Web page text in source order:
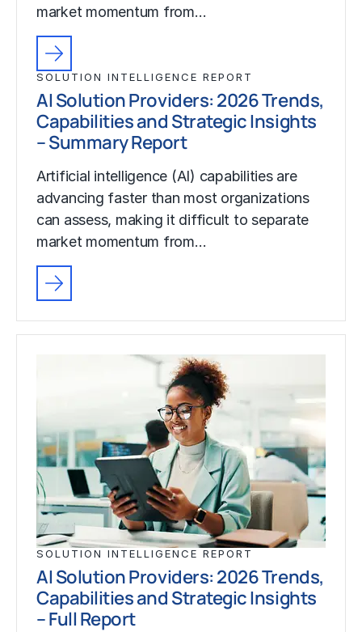
market momentum from…
SOLUTION INTELLIGENCE REPORT
AI Solution Providers: 2026 Trends,
Capabilities and Strategic Insights
– Summary Report
Artificial intelligence (AI) capabilities are
advancing faster than most organizations
can assess, making it difficult to separate
market momentum from…
SOLUTION INTELLIGENCE REPORT
AI Solution Providers: 2026 Trends,
Capabilities and Strategic Insights
– Full Report